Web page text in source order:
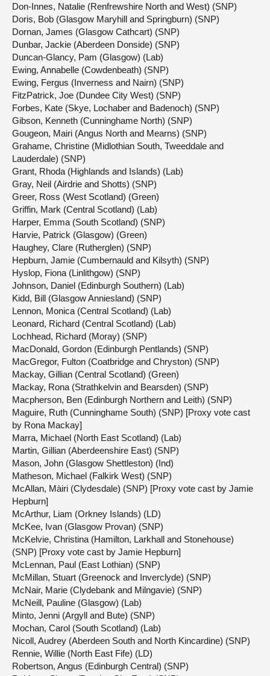
Don-Innes, Natalie (Renfrewshire North and West) (SNP)
Doris, Bob (Glasgow Maryhill and Springburn) (SNP)
Dornan, James (Glasgow Cathcart) (SNP)
Dunbar, Jackie (Aberdeen Donside) (SNP)
Duncan-Glancy, Pam (Glasgow) (Lab)
Ewing, Annabelle (Cowdenbeath) (SNP)
Ewing, Fergus (Inverness and Nairn) (SNP)
FitzPatrick, Joe (Dundee City West) (SNP)
Forbes, Kate (Skye, Lochaber and Badenoch) (SNP)
Gibson, Kenneth (Cunninghame North) (SNP)
Gougeon, Mairi (Angus North and Mearns) (SNP)
Grahame, Christine (Midlothian South, Tweeddale and
Lauderdale) (SNP)
Grant, Rhoda (Highlands and Islands) (Lab)
Gray, Neil (Airdrie and Shotts) (SNP)
Greer, Ross (West Scotland) (Green)
Griffin, Mark (Central Scotland) (Lab)
Harper, Emma (South Scotland) (SNP)
Harvie, Patrick (Glasgow) (Green)
Haughey, Clare (Rutherglen) (SNP)
Hepburn, Jamie (Cumbernauld and Kilsyth) (SNP)
Hyslop, Fiona (Linlithgow) (SNP)
Johnson, Daniel (Edinburgh Southern) (Lab)
Kidd, Bill (Glasgow Anniesland) (SNP)
Lennon, Monica (Central Scotland) (Lab)
Leonard, Richard (Central Scotland) (Lab)
Lochhead, Richard (Moray) (SNP)
MacDonald, Gordon (Edinburgh Pentlands) (SNP)
MacGregor, Fulton (Coatbridge and Chryston) (SNP)
Mackay, Gillian (Central Scotland) (Green)
Mackay, Rona (Strathkelvin and Bearsden) (SNP)
Macpherson, Ben (Edinburgh Northern and Leith) (SNP)
Maguire, Ruth (Cunninghame South) (SNP) [Proxy vote cast
by Rona Mackay]
Marra, Michael (North East Scotland) (Lab)
Martin, Gillian (Aberdeenshire East) (SNP)
Mason, John (Glasgow Shettleston) (Ind)
Matheson, Michael (Falkirk West) (SNP)
McAllan, Màiri (Clydesdale) (SNP) [Proxy vote cast by Jamie
Hepburn]
McArthur, Liam (Orkney Islands) (LD)
McKee, Ivan (Glasgow Provan) (SNP)
McKelvie, Christina (Hamilton, Larkhall and Stonehouse)
(SNP) [Proxy vote cast by Jamie Hepburn]
McLennan, Paul (East Lothian) (SNP)
McMillan, Stuart (Greenock and Inverclyde) (SNP)
McNair, Marie (Clydebank and Milngavie) (SNP)
McNeill, Pauline (Glasgow) (Lab)
Minto, Jenni (Argyll and Bute) (SNP)
Mochan, Carol (South Scotland) (Lab)
Nicoll, Audrey (Aberdeen South and North Kincardine) (SNP)
Rennie, Willie (North East Fife) (LD)
Robertson, Angus (Edinburgh Central) (SNP)